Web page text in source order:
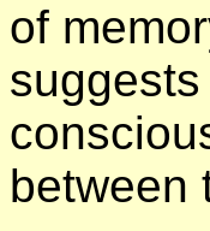
of
between